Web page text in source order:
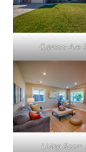
Cypress Ave
Living Room